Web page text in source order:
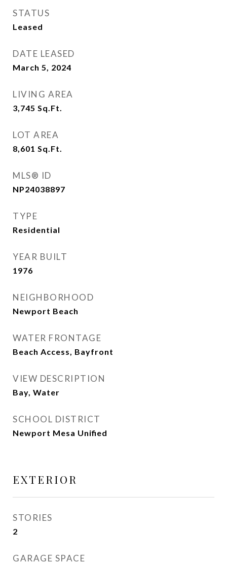
STATUS
Leased
DATE LEASED
March 5, 2024
LIVING AREA
3,745 Sq.Ft.
LOT AREA
8,601 Sq.Ft.
MLS® ID
NP24038897
TYPE
Residential
YEAR BUILT
1976
NEIGHBORHOOD
Newport Beach
WATER FRONTAGE
Beach Access, Bayfront
VIEW DESCRIPTION
Bay, Water
SCHOOL DISTRICT
Newport Mesa Unified
EXTERIOR
STORIES
2
GARAGE SPACE